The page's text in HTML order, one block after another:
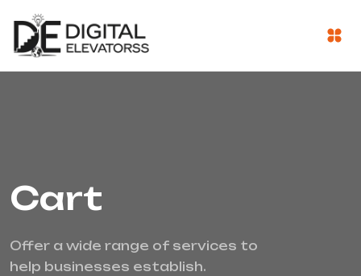
Cart
Offer a wide range of services to
help businesses establish.